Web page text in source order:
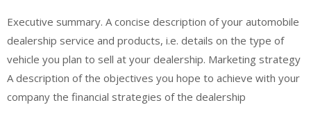
Executive summary. A concise description of your automobile
dealership service and products, i.e. details on the type of
vehicle you plan to sell at your dealership. Marketing strategy
A description of the objectives you hope to achieve with your
company the financial strategies of the dealership